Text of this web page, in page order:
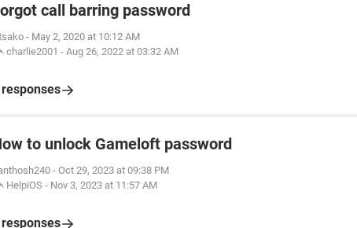
call barring password
- May 2, 2020 at 10:12 AM
charlie2001 - Aug 26, 2022 at 03:32 AM
to unlock Gameloft password
- Oct 29, 2023 at 09:38 PM
HelpiOS - Nov 3, 2023 at 11:57 AM